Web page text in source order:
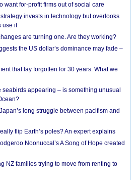
want for-profit firms out of social care
invests in technology but overlooks
use it
are turning one. Are they working?
the US dollar’s dominance may fade –
that lay forgotten for 30 years. What we
seabirds appearing – is something unusual
long struggle between pacifism and
flip Earth’s poles? An expert explains
Noonuccal’s A Song of Hope created
NZ families trying to move from renting to